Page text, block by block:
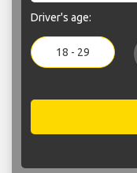
Driver's age:
18 - 29